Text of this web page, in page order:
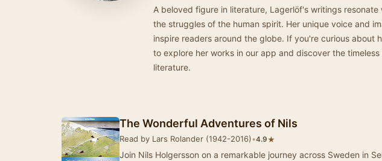
A beloved figure in literature, Lagerlöf's writings
the struggles of the human spirit. Her unique voice and
inspire readers around the globe. If you're curious about
to explore her works in our app and discover the
literature.
The Wonderful Adventures of Nils
Read by Lars Rolander (1942-2016)•4.9★
Join Nils Holgersson on a remarkable journey across Sweden in